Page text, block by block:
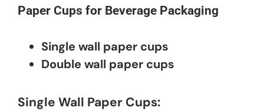
Paper Cups for Beverage Packaging
Single wall paper cups
Double wall paper cups
Single Wall Paper Cups: